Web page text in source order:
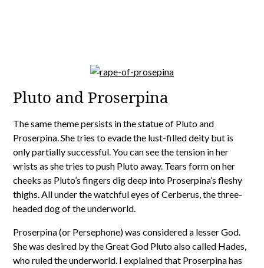
Pluto and Proserpina
The same theme persists in the statue of Pluto and
Proserpina. She tries to evade the lust-filled deity but is
only partially successful. You can see the tension in her
wrists as she tries to push Pluto away. Tears form on her
cheeks as Pluto’s fingers dig deep into Proserpina’s fleshy
thighs. All under the watchful eyes of Cerberus, the three-
headed dog of the underworld.
Proserpina (or Persephone) was considered a lesser God.
She was desired by the Great God Pluto also called Hades,
who ruled the underworld. I explained that Proserpina has